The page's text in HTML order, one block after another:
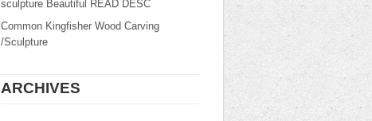
sculpture Beautiful READ DESC
Common Kingfisher Wood Carving
/Sculpture
ARCHIVES